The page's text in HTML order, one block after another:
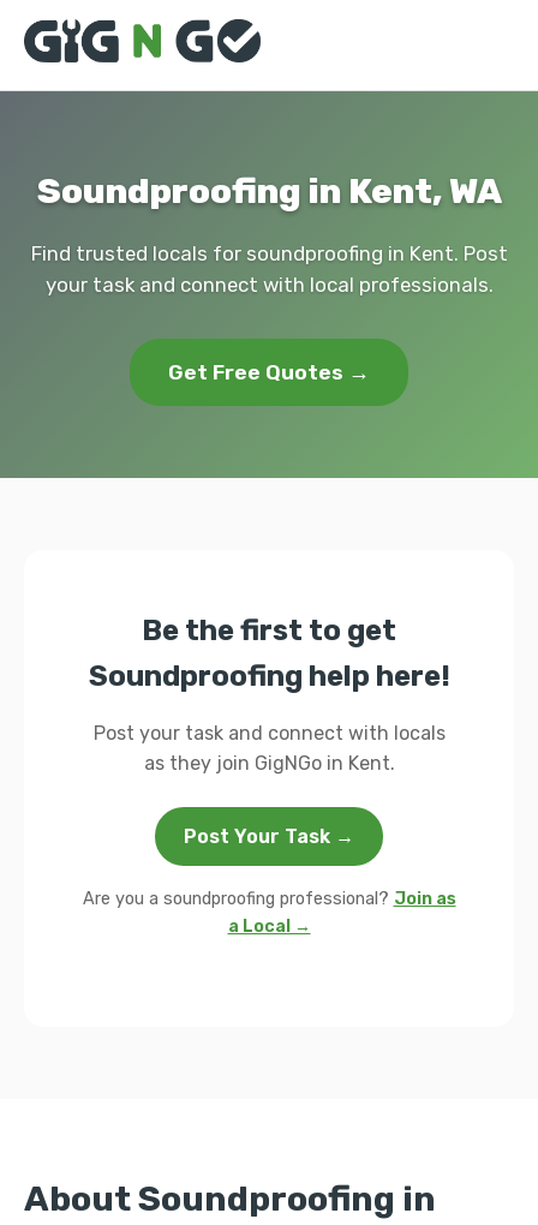
Soundproofing in Kent, WA
Find trusted locals for soundproofing in Kent. Post
your task and connect with local professionals.
Get Free Quotes →
Be the first to get
Soundproofing help here!
Post your task and connect with locals
as they join GigNGo in Kent.
Post Your Task →
Are you a soundproofing professional? Join as
a Local →
About Soundproofing in